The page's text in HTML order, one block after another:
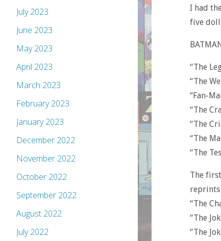
I had
five
“The
“The
“Fan-
“The
“The
“The
“The
The
reprints
“The
“The
“The
July 2023
June 2023
May 2023
April 2023
March 2023
February 2023
January 2023
December 2022
November 2022
October 2022
September 2022
August 2022
July 2022